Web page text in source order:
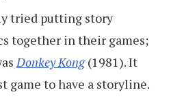
tried putting story
together in their games;
Donkey Kong(1981). It
game to have a storyline.